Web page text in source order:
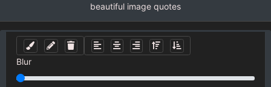
beautiful image quotes
Blur